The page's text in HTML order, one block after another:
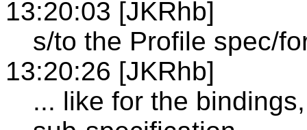
13:20:03 [JKRhb]
s/to the Profile spec/
13:20:26 [JKRhb]
... like for the